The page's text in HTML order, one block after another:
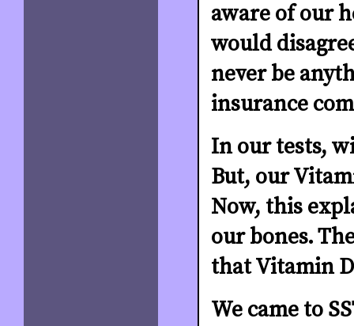
aware of our
would
never be
insurance
In our tests,
But, our
Now, this
our bones.
that Vitamin
We came to